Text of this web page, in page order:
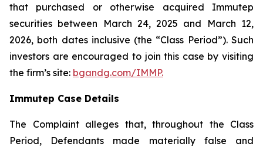
that purchased or otherwise acquired Immutep
securities between March 24, 2025 and March 12,
2026, both dates inclusive (the “Class Period”). Such
investors are encouraged to join this case by visiting
the firm’s site: bgandg.com/IMMP.
Immutep Case Details
The Complaint alleges that, throughout the Class
Period, Defendants made materially false and